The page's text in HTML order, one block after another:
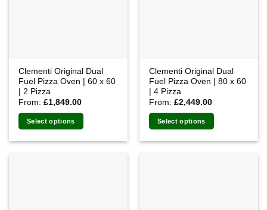
page
Clementi Original Dual
Fuel Pizza Oven | 60 x 60
| 2 Pizza
From:£1,849.00
Select options
Clementi Original Dual
Fuel Pizza Oven | 80 x 60
| 4 Pizza
From:£2,449.00
Select options